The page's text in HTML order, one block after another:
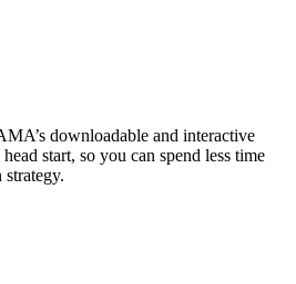
downloadable and interactive
start, so you can spend less time